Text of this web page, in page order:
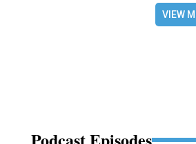
VIEW